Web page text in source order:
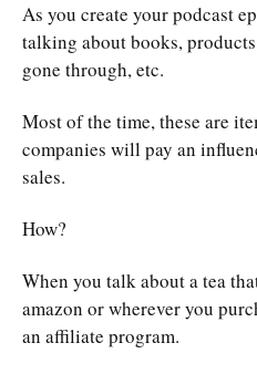
As you create your podcast
talking about books,
gone through, etc.
Most of the time, these are
companies will pay an
sales.
How?
When you talk about a tea
amazon or wherever you
an affiliate program.